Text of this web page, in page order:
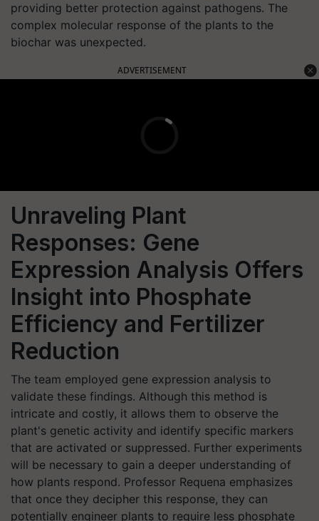
providing better protection against pathogens. The
complex molecular response of the plants to the
biochar was unexpected.
ADVERTISEMENT
Unraveling Plant
Responses: Gene
Expression Analysis Offers
Insight into Phosphate
Efficiency and Fertilizer
Reduction
The team employed gene expression analysis to
validate these findings. Although this method is
intricate and costly, it allows them to observe the
plant's genetic activity and identify specific markers
that are activated or suppressed. Further experiments
will be necessary to gain a deeper understanding of
how plants respond. Professor Requena emphasizes
that once they decipher this response, they can
potentially engineer plants to require less phosphate